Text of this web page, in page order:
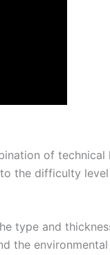
of technical
the difficulty
type and
the